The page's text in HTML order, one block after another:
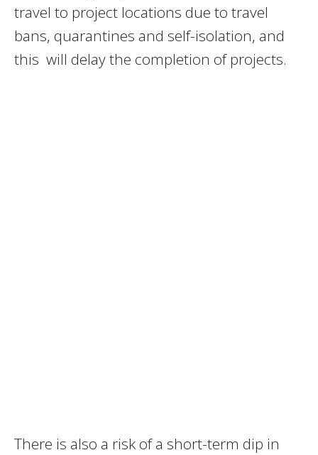
travel to project locations due to travel
bans, quarantines and self-isolation, and
this will delay the completion of projects.
There is also a risk of a short-term dip in